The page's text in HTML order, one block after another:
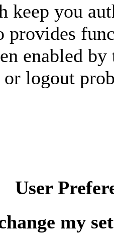
keep you
provides
enabled
logout
User
my